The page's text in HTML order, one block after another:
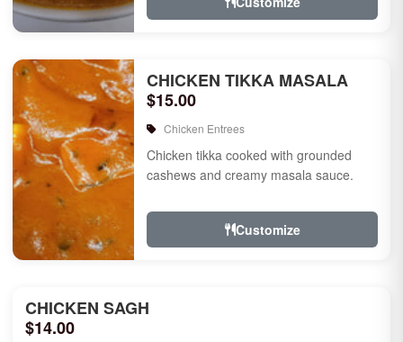
CHICKEN TIKKA MASALA
$15.00
Chicken Entrees
Chicken tikka cooked with grounded
cashews and creamy masala sauce.
Customize
CHICKEN SAGH
$14.00